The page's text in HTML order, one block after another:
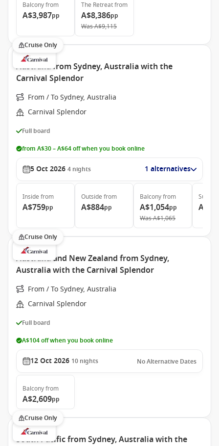
Balconyfrom
A$3,987pp
The Retreatfrom
A$8,386pp
WasA$9,115
Cruise Only
Australia from Sydney, Australia with the
Carnival Splendor
From / To Sydney, Australia
Carnival Splendor
Full board
from A$30 – A$64 off when you book online
5 Oct 2026 4 nights 1 alternatives
Inside from
A$759pp
Outside from
A$884pp
Balconyfrom
A$1,054pp
WasA$1,065
Suite
Cruise Only
Australia and New Zealand from Sydney,
Australia with the Carnival Splendor
From / To Sydney, Australia
Carnival Splendor
Full board
A$104 off when you book online
12 Oct 2026 10 nights No Alternative Dates
Balconyfrom
A$2,609pp
Cruise Only
South Pacific from Sydney, Australia with the